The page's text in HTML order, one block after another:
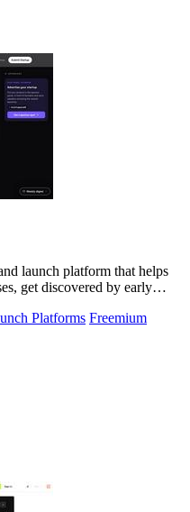
launch platform that helps
get discovered by early
Platforms Freemium